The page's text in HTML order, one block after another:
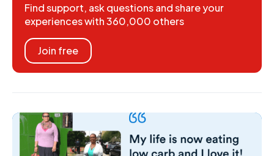
Find support, ask questions and share your
experiences with 360,000 others
Join free